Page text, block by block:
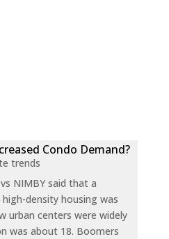
Condo Demand?
trends
NIMBY said that a
density housing was
urban centers were widely
was about 18. Boomers